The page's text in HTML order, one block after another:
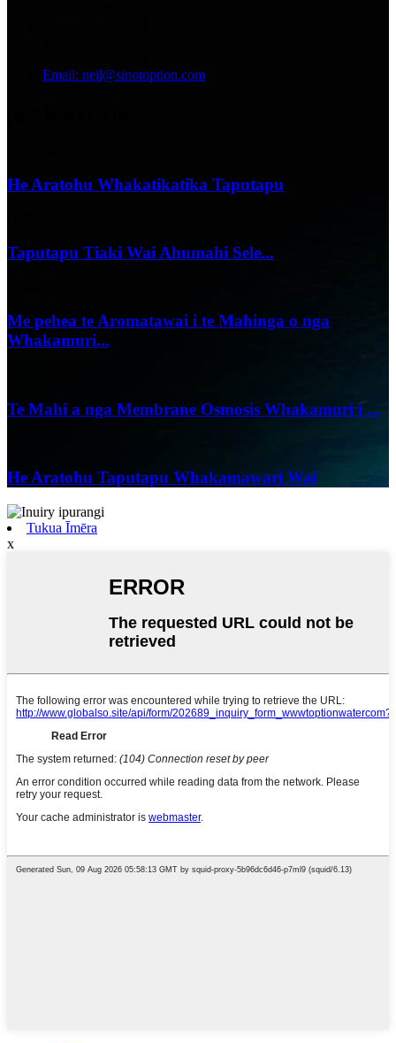
Email: neil@sinotoption.com
He Aratohu Whakatikatika Taputapu
Taputapu Tiaki Wai Ahumahi Sele...
Me pehea te Aromatawai i te Mahinga o nga
Whakamuri...
Te Mahi a nga Membrane Osmosis Whakamuri i ...
He Aratohu Taputapu Whakamawari Wai
Tukua Īmēra
x